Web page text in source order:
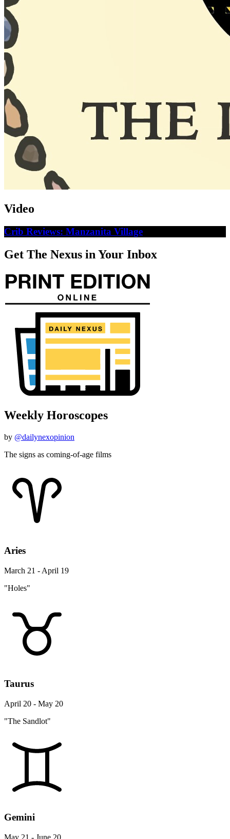
Video
Crib Reviews: Manzanita Village
Get The Nexus in Your Inbox
Weekly Horoscopes
by @dailynexopinion
The signs as coming-of-age films
Aries
March 21 - April 19
"Holes"
Taurus
April 20 - May 20
"The Sandlot"
Gemini
May 21 - June 20